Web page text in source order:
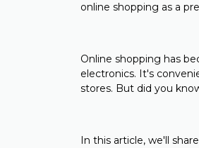
online shopping as a
Online shopping has
electronics. It's
stores. But did you
In this article, we'll